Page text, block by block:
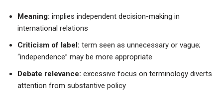
Meaning: implies independent decision-making in
international relations
Criticism of label: term seen as unnecessary or vague;
“independence” may be more appropriate
Debate relevance: excessive focus on terminology diverts
attention from substantive policy